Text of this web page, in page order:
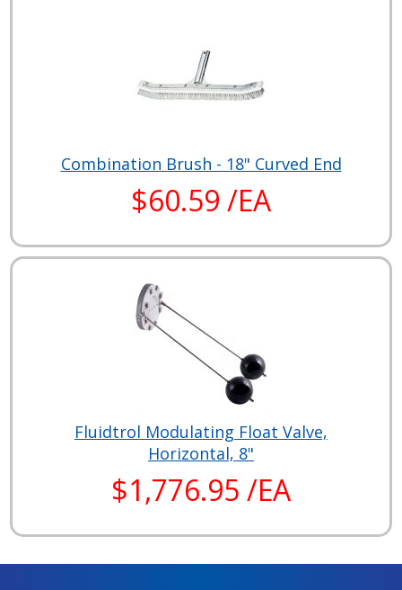
Combination Brush - 18" Curved End
$60.59 /EA
Fluidtrol Modulating Float Valve,
Horizontal, 8"
$1,776.95 /EA